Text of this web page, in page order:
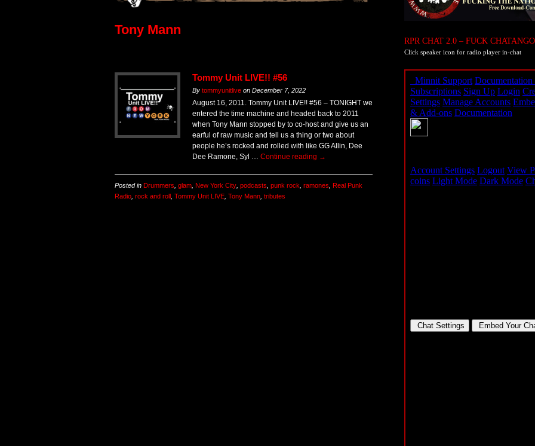
Tony Mann
Tommy Unit LIVE!! #56
By tommyunitlive on December 7, 2022
August 16, 2011. Tommy Unit LIVE!! #56 – TONIGHT we
entered the time machine and headed back to 2011
when Tony Mann stopped by to co-host and give us an
earful of raw music and tell us a thing or two about
people he’s rocked and rolled with like GG Allin, Dee
Dee Ramone, Syl … Continue reading →
Posted in Drummers, glam, New York City, podcasts, punk rock, ramones, Real Punk
Radio, rock and roll , Tommy Unit LIVE, Tony Mann, tributes
RPR CHAT 2.0 – FUCK
Click speaker icon for radio player in-chat